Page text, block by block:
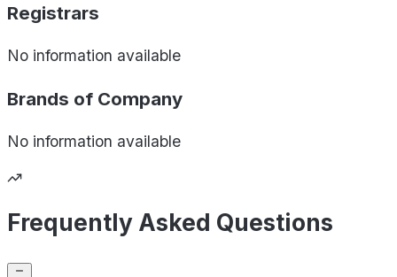
Registrars
No information available
Brands of Company
No information available
Frequently Asked Questions